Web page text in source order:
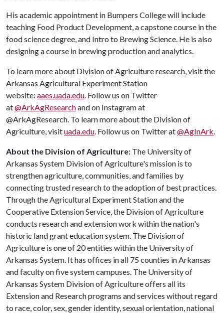
His academic appointment in Bumpers College will include
teaching Food Product Development, a capstone course in the
food science degree, and Intro to Brewing Science. He is also
designing a course in brewing production and analytics.
To learn more about Division of Agriculture research, visit the
Arkansas Agricultural Experiment Station
website: aaes.uada.edu. Follow us on Twitter
at@ArkAgResearchand on Instagram at
@ArkAgResearch. To learn more about the Division of
Agriculture, visituada.edu. Follow us on Twitter at@AgInArk.
About the Division of Agriculture: The University of
Arkansas System Division of Agriculture's mission is to
strengthen agriculture, communities, and families by
connecting trusted research to the adoption of best practices.
Through the Agricultural Experiment Station and the
Cooperative Extension Service, the Division of Agriculture
conducts research and extension work within the nation's
historic land grant education system. The Division of
Agriculture is one of 20 entities within the University of
Arkansas System. It has offices in all 75 counties in Arkansas
and faculty on five system campuses. The University of
Arkansas System Division of Agriculture offers all its
Extension and Research programs and services without regard
to race, color, sex, gender identity, sexual orientation, national